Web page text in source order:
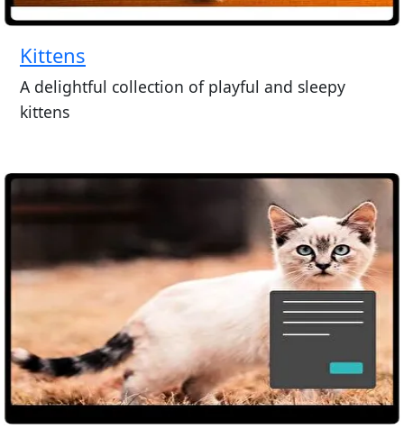
Kittens
A delightful collection of playful and sleepy
kittens